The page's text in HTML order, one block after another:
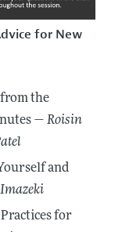
for New
the
— Roisin
and
for